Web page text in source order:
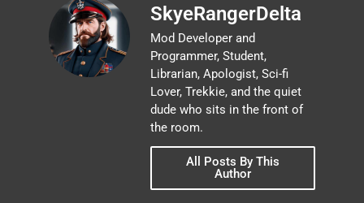
SkyeRangerDelta
Mod Developer and
Programmer, Student,
Librarian, Apologist, Sci-fi
Lover, Trekkie, and the quiet
dude who sits in the front of
the room.
All Posts By This
Author